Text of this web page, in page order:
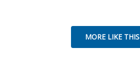
MORE LIKE THIS